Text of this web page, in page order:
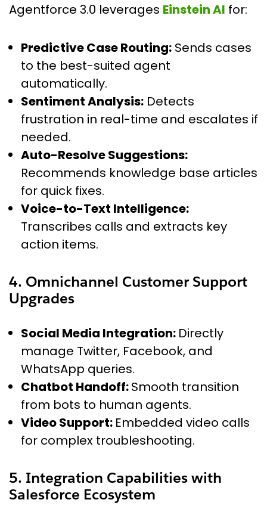
Agentforce 3.0 leverages Einstein AI for:
Predictive Case Routing: Sends cases
to the best-suited agent
automatically.
Sentiment Analysis: Detects
frustration in real-time and escalates if
needed.
Auto-Resolve Suggestions:
Recommends knowledge base articles
for quick fixes.
Voice-to-Text Intelligence:
Transcribes calls and extracts key
action items.
4. Omnichannel Customer Support
Upgrades
Social Media Integration: Directly
manage Twitter, Facebook, and
WhatsApp queries.
Chatbot Handoff:Smooth transition
from bots to human agents.
Video Support: Embedded video calls
for complex troubleshooting.
5. Integration Capabilities with
Salesforce Ecosystem